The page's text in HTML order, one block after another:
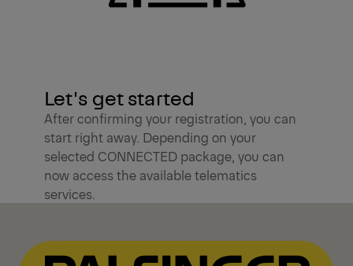
Let's get started
After confirming your registration, you can
start right away. Depending on your
selected CONNECTED package, you can
now access the available telematics
services.